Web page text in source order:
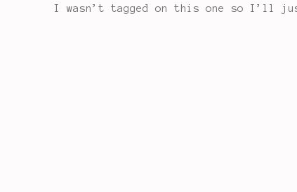
I wasn’t tagged on this one so I’ll